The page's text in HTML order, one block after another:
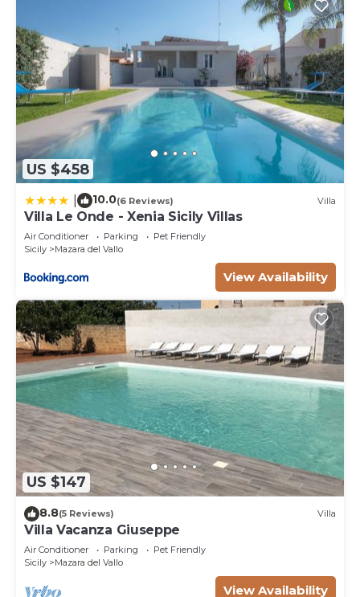
US $458
10.0(6 Reviews) Villa
Villa Le Onde - Xenia Sicily Villas
Air Conditioner Parking
Pet Friendly
Sicily
Mazara del Vallo
View Availability
US $147
8.8(5 Reviews) Villa
Villa Vacanza Giuseppe
Air Conditioner Parking
Pet Friendly
Sicily
Mazara del Vallo
View Availability